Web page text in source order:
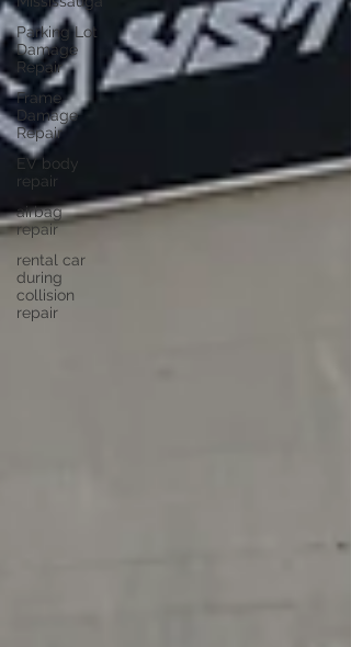
Parking Lot
Damage
Repair
Frame
Damage
Repair
EV body
repair
airbag
repair
rental car
during
collision
repair